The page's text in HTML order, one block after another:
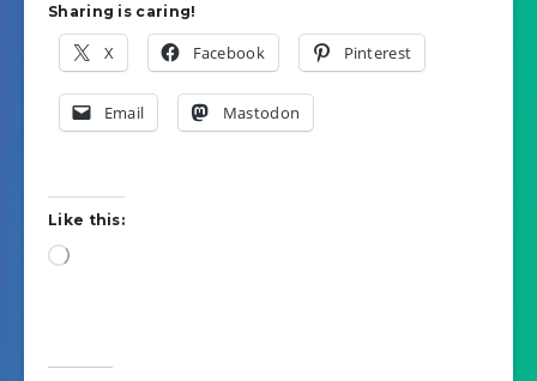
Sharing is caring!
X Facebook Pinterest
Email Mastodon
Like this:
Loading…